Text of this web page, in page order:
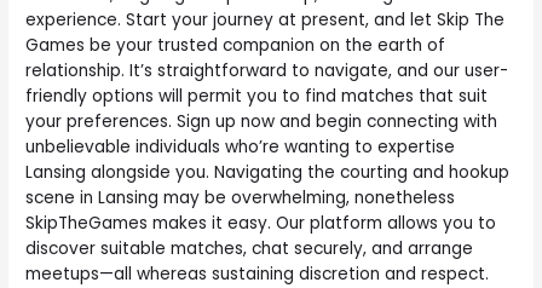
experience. Start your journey at present, and let Skip The
Games be your trusted companion on the earth of
relationship. It’s straightforward to navigate, and our user-
friendly options will permit you to find matches that suit
your preferences. Sign up now and begin connecting with
unbelievable individuals who’re wanting to expertise
Lansing alongside you. Navigating the courting and hookup
scene in Lansing may be overwhelming, nonetheless
SkipTheGames makes it easy. Our platform allows you to
discover suitable matches, chat securely, and arrange
meetups—all whereas sustaining discretion and respect.